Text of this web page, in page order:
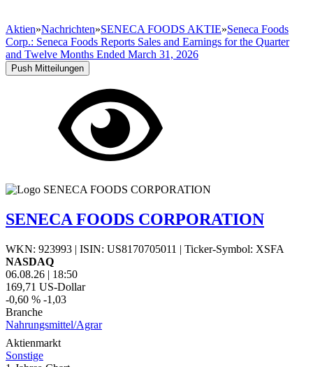
Aktien»Nachrichten»SENECA FOODS AKTIE»Seneca Foods
Corp.: Seneca Foods Reports Sales and Earnings for the Quarter
and Twelve Months Ended March 31, 2026
Push Mitteilungen
SENECA FOODS CORPORATION
WKN: 923993 | ISIN: US8170705011 | Ticker-Symbol: XSFA
NASDAQ
06.08.26 | 18:50
169,71 US-Dollar
-0,60 % -1,03
Branche
Nahrungsmittel/Agrar
Aktienmarkt
Sonstige